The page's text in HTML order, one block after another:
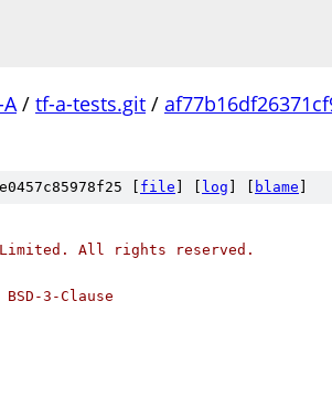
A/ tf-a-tests.git /
[ file log blame
All rights reserved.
3-Clause